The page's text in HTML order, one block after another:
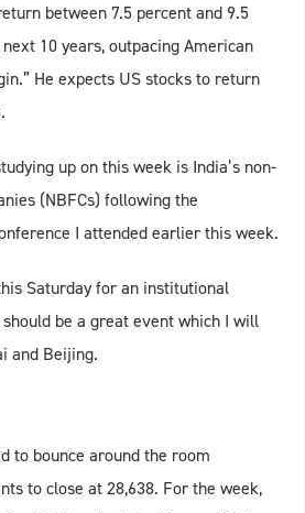
between 7.5 percent and 9.5
10 years, outpacing American
He expects US stocks to return
up on this week is India’s non-
(NBFCs) following the
I attended earlier this week.
Saturday for an institutional
be a great event which I will
and Beijing.
to bounce around the room
to close at 28,638. For the week,